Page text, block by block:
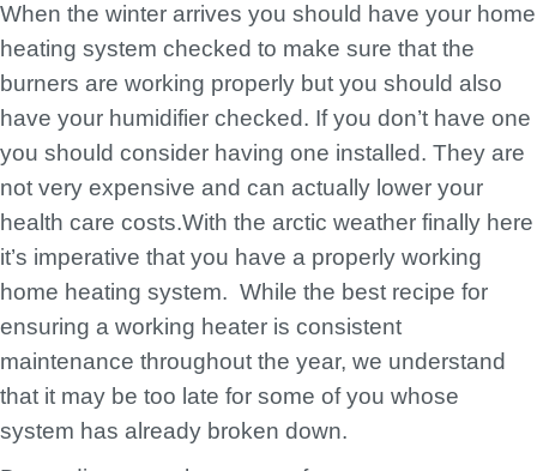
When the winter arrives you should have your home
heating system checked to make sure that the
burners are working properly but you should also
have your humidifier checked. If you don’t have one
you should consider having one installed. They are
not very expensive and can actually lower your
health care costs.With the arctic weather finally here
it’s imperative that you have a properly working
home heating system. While the best recipe for
ensuring a working heater is consistent
maintenance throughout the year, we understand
that it may be too late for some of you whose
system has already broken down.